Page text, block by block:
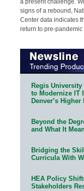
signs of a rebound,
Center data indicates
return to pre-pandemic
Regis
to Modernize IT
Denver’s
Beyond the
and What It
Bridging the
Curricula With
HEA Policy
Stakeholders